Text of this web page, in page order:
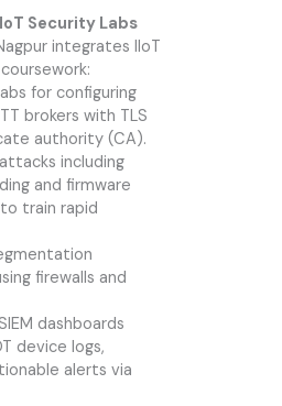
Security Labs
integrates IIoT
for configuring
brokers with TLS
authority (CA).
including
and firmware
train rapid
firewalls and
dashboards
device logs,
alerts via